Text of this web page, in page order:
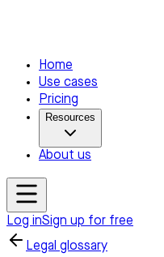
Home
Use cases
Pricing
Resources
About us
Log inSign up for free
Legal glossary